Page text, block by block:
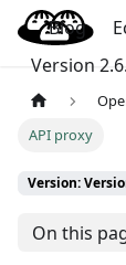
Blog
Version
API proxy
Version:
On this